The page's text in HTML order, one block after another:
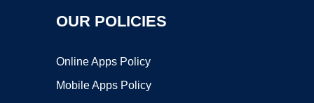
OUR POLICIES
Online Apps Policy
Mobile Apps Policy